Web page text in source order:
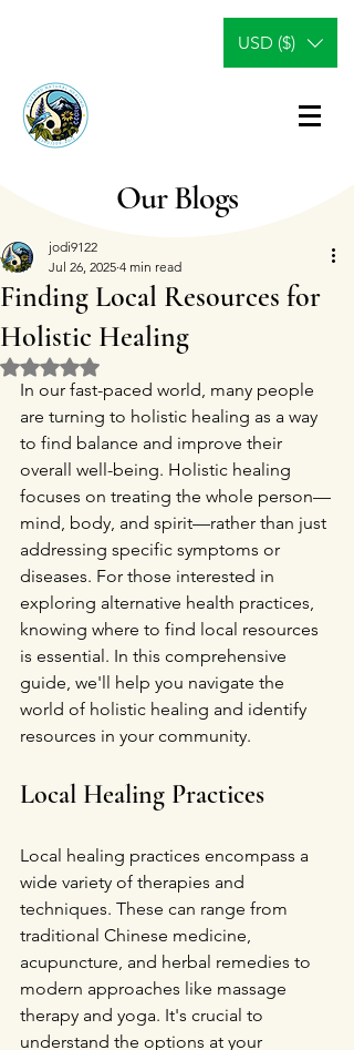
USD ($)
Our Blogs
Finding Local Resources for
Holistic Healing
jodi9122
Jul 26, 2025 4 min read
Rated NaN out of 5 stars.
In our fast-paced world, many people
are turning to holistic healing as a way
to find balance and improve their
overall well-being. Holistic healing
focuses on treating the whole person—
mind, body, and spirit—rather than just
addressing specific symptoms or
diseases. For those interested in
exploring alternative health practices,
knowing where to find local resources
is essential. In this comprehensive
guide, we'll help you navigate the
world of holistic healing and identify
resources in your community.
Local Healing Practices
Local healing practices encompass a
wide variety of therapies and
techniques. These can range from
traditional Chinese medicine,
acupuncture, and herbal remedies to
modern approaches like massage
therapy and yoga. It's crucial to
understand the options at your